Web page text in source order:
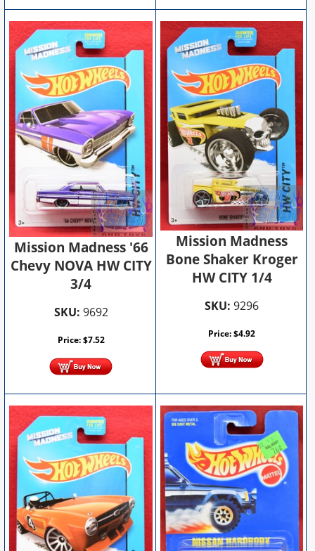
Mission Madness '66
Chevy NOVA HW CITY
3/4
SKU: 9692
Price:$7.52
Mission Madness
Bone Shaker Kroger
HW CITY 1/4
SKU: 9296
Price:$4.92